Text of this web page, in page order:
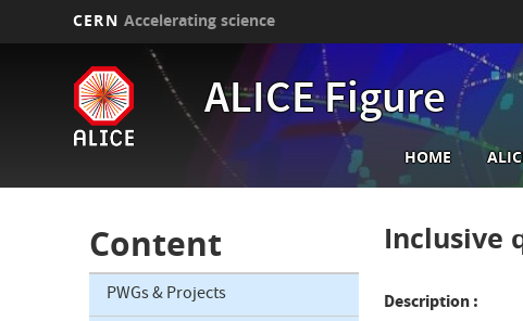
CERN Accelerating science
ALICE Figure
Main
HOME
Content
PWGs & Projects
Inclusive
Description